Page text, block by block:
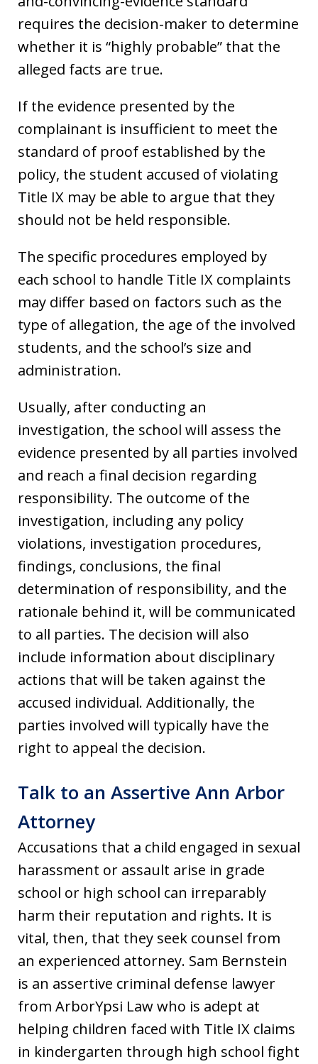
requires the decision-maker to determine
whether it is “highly probable” that the
alleged facts are true.
If the evidence presented by the
complainant is insufficient to meet the
standard of proof established by the
policy, the student accused of violating
Title IX may be able to argue that they
should not be held responsible.
The specific procedures employed by
each school to handle Title IX complaints
may differ based on factors such as the
type of allegation, the age of the involved
students, and the school’s size and
administration.
Usually, after conducting an
investigation, the school will assess the
evidence presented by all parties involved
and reach a final decision regarding
responsibility. The outcome of the
investigation, including any policy
violations, investigation procedures,
findings, conclusions, the final
determination of responsibility, and the
rationale behind it, will be communicated
to all parties. The decision will also
include information about disciplinary
actions that will be taken against the
accused individual. Additionally, the
parties involved will typically have the
right to appeal the decision.
Talk to an Assertive Ann Arbor
Attorney
Accusations that a child engaged in sexual
harassment or assault arise in grade
school or high school can irreparably
harm their reputation and rights. It is
vital, then, that they seek counsel from
an experienced attorney. Sam Bernstein
is an assertive criminal defense lawyer
from ArborYpsi Law who is adept at
helping children faced with Title IX claims
in kindergarten through high school fight